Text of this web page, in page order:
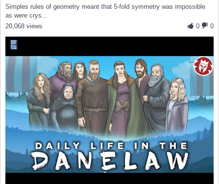
Simples rules of geometry meant that 5-fold symmetry was impossible
as were crys...
0
0
20,068 views